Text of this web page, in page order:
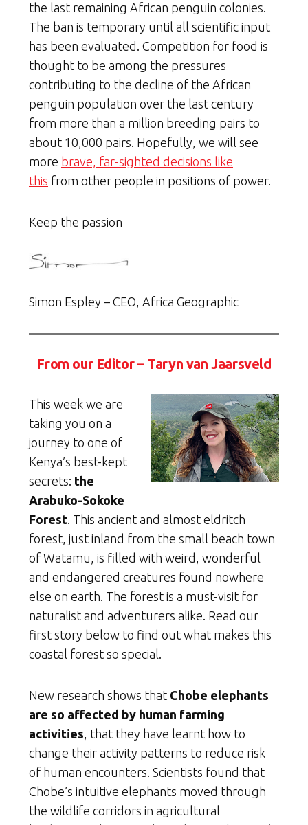
the last remaining African penguin colonies.
The ban is temporary until all scientific input
has been evaluated. Competition for food is
thought to be among the pressures
contributing to the decline of the African
penguin population over the last century
from more than a million breeding pairs to
about 10,000 pairs. Hopefully, we will see
more brave, far-sighted decisions like
this from other people in positions of power.
Keep the passion
Simon Espley – CEO, Africa Geographic
From our Editor – Taryn van Jaarsveld
This week we are
taking you on a
journey to one of
Kenya’s best-kept
secrets: the
Arabuko-Sokoke
Forest . This ancient and almost eldritch
forest, just inland from the small beach town
of Watamu, is filled with weird, wonderful
and endangered creatures found nowhere
else on earth. The forest is a must-visit for
naturalist and adventurers alike. Read our
first story below to find out what makes this
coastal forest so special.
New research shows that Chobe elephants
are so affected by human farming
activities , that they have learnt how to
change their activity patterns to reduce risk
of human encounters. Scientists found that
Chobe’s intuitive elephants moved through
the wildlife corridors in agricultural